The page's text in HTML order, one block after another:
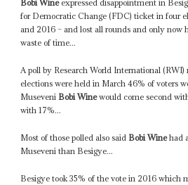
Bobi Wineexpressed disappointment in
for Democratic Change (FDC) ticket in four
and 2016 – and lost all rounds and only now
waste of time...
A poll by Research World International
elections were held in March 46% of voters
Museveni Bobi Winewould come second
with 17%...
Most of those polled also said Bobi Winehad
Museveni than Besigye...
Besigye took 35% of the vote in 2016 which